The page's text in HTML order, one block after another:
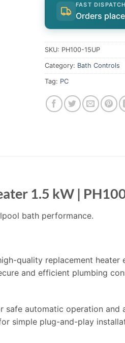
FAST DISPATCH
Orders
SKU: PH100-15UP
Category: Bath Controls
Tag: PC
1.5 kW |
bath performance.
quality replacement heater
and efficient plumbing
safe automatic operation and
simple plug-and-play